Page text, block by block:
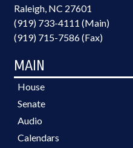
Raleigh, NC 27601
(919) 733-4111 (Main)
(919) 715-7586 (Fax)
MAIN
House
Senate
Audio
Calendars